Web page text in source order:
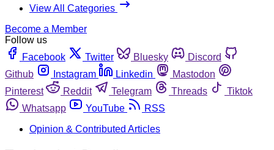
View All Categories
Become a Member
Follow us
Facebook
Twitter Bluesky
Discord
Github
Instagram Linkedin
Mastodon
Pinterest
Reddit Telegram Threads
Tiktok
Whatsapp
YouTube
RSS
Opinion & Contributed Articles